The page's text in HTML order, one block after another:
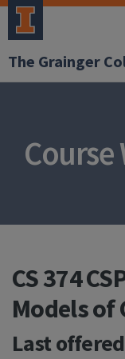
The Grainger
Course
CS 374
Models of
Last offered